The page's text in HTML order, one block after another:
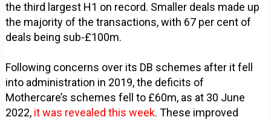
the third largest H1 on record. Smaller deals made up
the majority of the transactions, with 67 per cent of
deals being sub-£100m.
Following concerns over its DB schemes after it fell
into administration in 2019, the deficits of
Mothercare’s schemes fell to £60m, as at 30 June
2022, it was revealed this week. These improved